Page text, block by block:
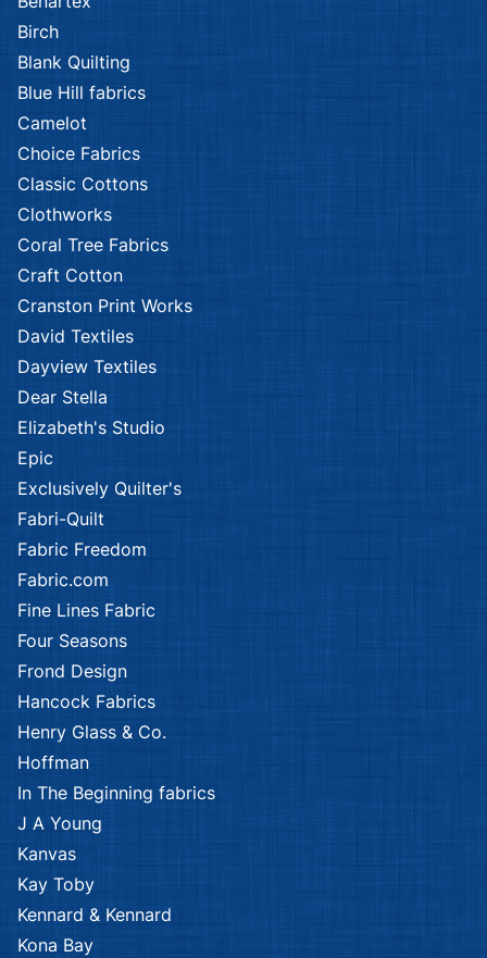
Birch
Blank Quilting
Blue Hill fabrics
Camelot
Choice Fabrics
Classic Cottons
Clothworks
Coral Tree Fabrics
Craft Cotton
Cranston Print Works
David Textiles
Dayview Textiles
Dear Stella
Elizabeth's Studio
Epic
Exclusively Quilter's
Fabri-Quilt
Fabric Freedom
Fabric.com
Fine Lines Fabric
Four Seasons
Frond Design
Hancock Fabrics
Henry Glass & Co.
Hoffman
In The Beginning fabrics
J A Young
Kanvas
Kay Toby
Kennard & Kennard
Kona Bay